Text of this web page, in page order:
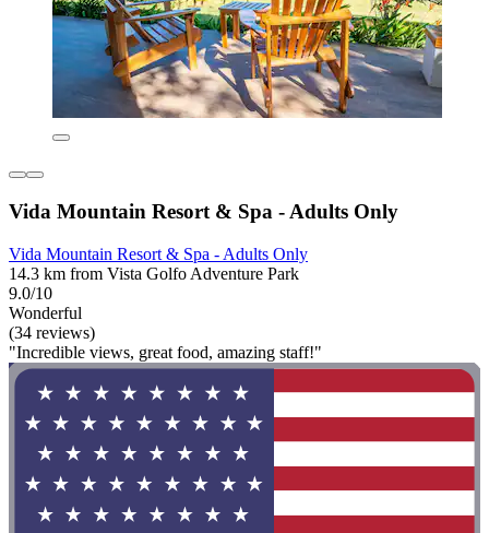
Vida Mountain Resort & Spa - Adults Only
Vida Mountain Resort & Spa - Adults Only
14.3 km from Vista Golfo Adventure Park
9.0/10
Wonderful
(34 reviews)
"Incredible views, great food, amazing staff!"